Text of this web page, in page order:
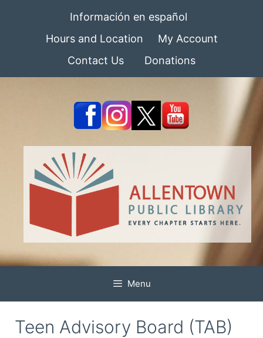
Información en español
Hours and Location
My Account
Contact Us
Donations
Menu
Teen Advisory Board (TAB)